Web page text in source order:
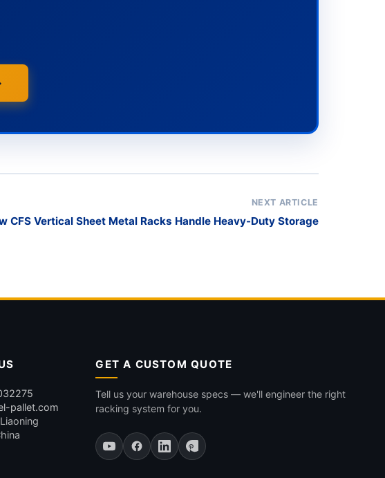
NEXT ARTICLE
CFS Vertical Sheet Metal Racks Handle Heavy-Duty Storage
pallet.com
GET A CUSTOM QUOTE
Tell us your warehouse specs — we'll engineer the right
racking system for you.